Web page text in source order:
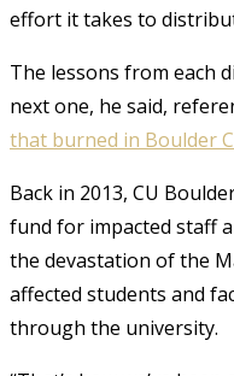
effort it takes to
The lessons from each
next one, he said,
that burned in Boulder
Back in 2013, CU
fund for impacted staff
the devastation of the
affected students and
through the university.